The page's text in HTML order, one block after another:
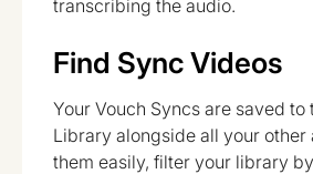
transcribing the audio.
Find Sync Videos
Your Vouch Syncs are saved to
Library alongside all your other
them easily, filter your library